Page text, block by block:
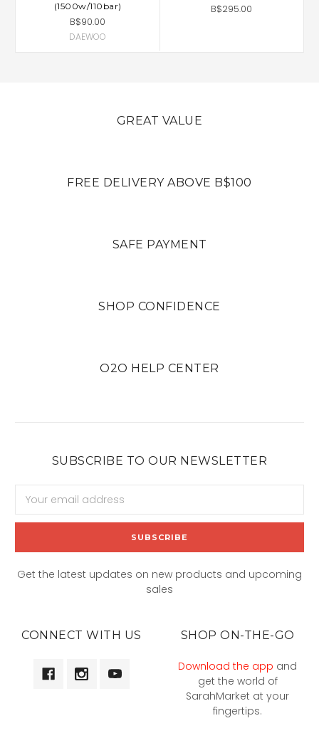
(1500w/110bar)
B$90.00
DAEWOO
B$295.00
GREAT VALUE
FREE DELIVERY ABOVE B$100
SAFE PAYMENT
SHOP CONFIDENCE
O2O HELP CENTER
SUBSCRIBE TO OUR NEWSLETTER
Address
Get the latest updates on new products and upcoming
sales
CONNECT WITH US SHOP ON-THE-GO
Download the app and
get the world of
SarahMarket at your
fingertips.